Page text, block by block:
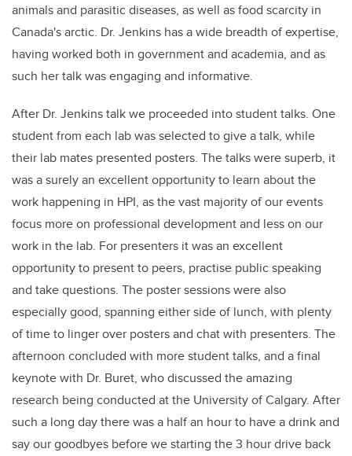
animals and parasitic diseases, as well as food scarcity in
Canada's arctic. Dr. Jenkins has a wide breadth of expertise,
having worked both in government and academia, and as
such her talk was engaging and informative.
After Dr. Jenkins talk we proceeded into student talks. One
student from each lab was selected to give a talk, while
their lab mates presented posters. The talks were superb, it
was a surely an excellent opportunity to learn about the
work happening in HPI, as the vast majority of our events
focus more on professional development and less on our
work in the lab. For presenters it was an excellent
opportunity to present to peers, practise public speaking
and take questions. The poster sessions were also
especially good, spanning either side of lunch, with plenty
of time to linger over posters and chat with presenters. The
afternoon concluded with more student talks, and a final
keynote with Dr. Buret, who discussed the amazing
research being conducted at the University of Calgary. After
such a long day there was a half an hour to have a drink and
say our goodbyes before we starting the 3 hour drive back